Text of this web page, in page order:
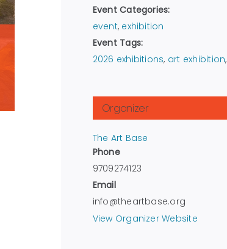
Event Categories:
event, exhibition
Event Tags:
2026 exhibitions, art exhibition,
Organizer
The Art Base
Phone
9709274123
Email
info@theartbase.org
View Organizer Website